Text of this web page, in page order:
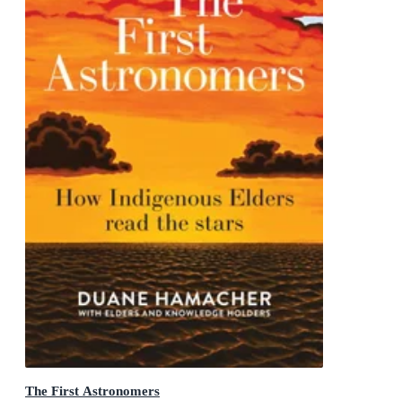
The First Astronomers